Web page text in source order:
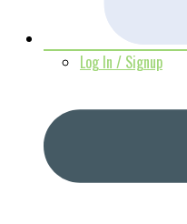
Log In / Signup